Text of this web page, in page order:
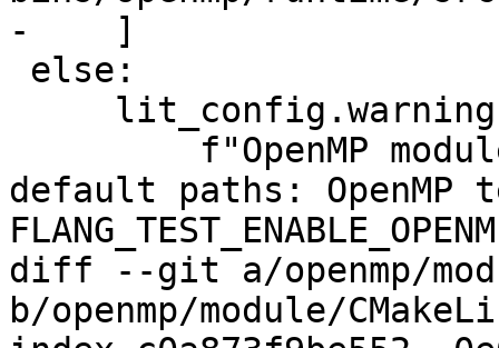
-    ]
default paths: OpenMP
diff --git a/openmp/
b/openmp/module/